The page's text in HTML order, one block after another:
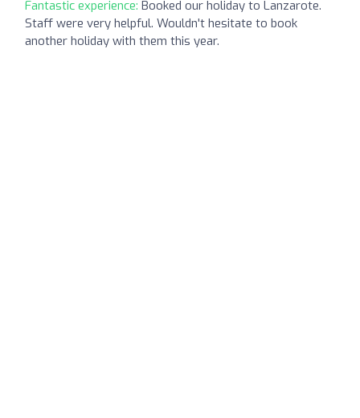
Fantastic experience: Booked our holiday to Lanzarote.
Staff were very helpful. Wouldn't hesitate to book
another holiday with them this year.